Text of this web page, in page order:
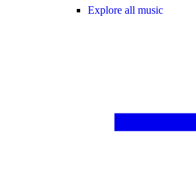
Explore all music